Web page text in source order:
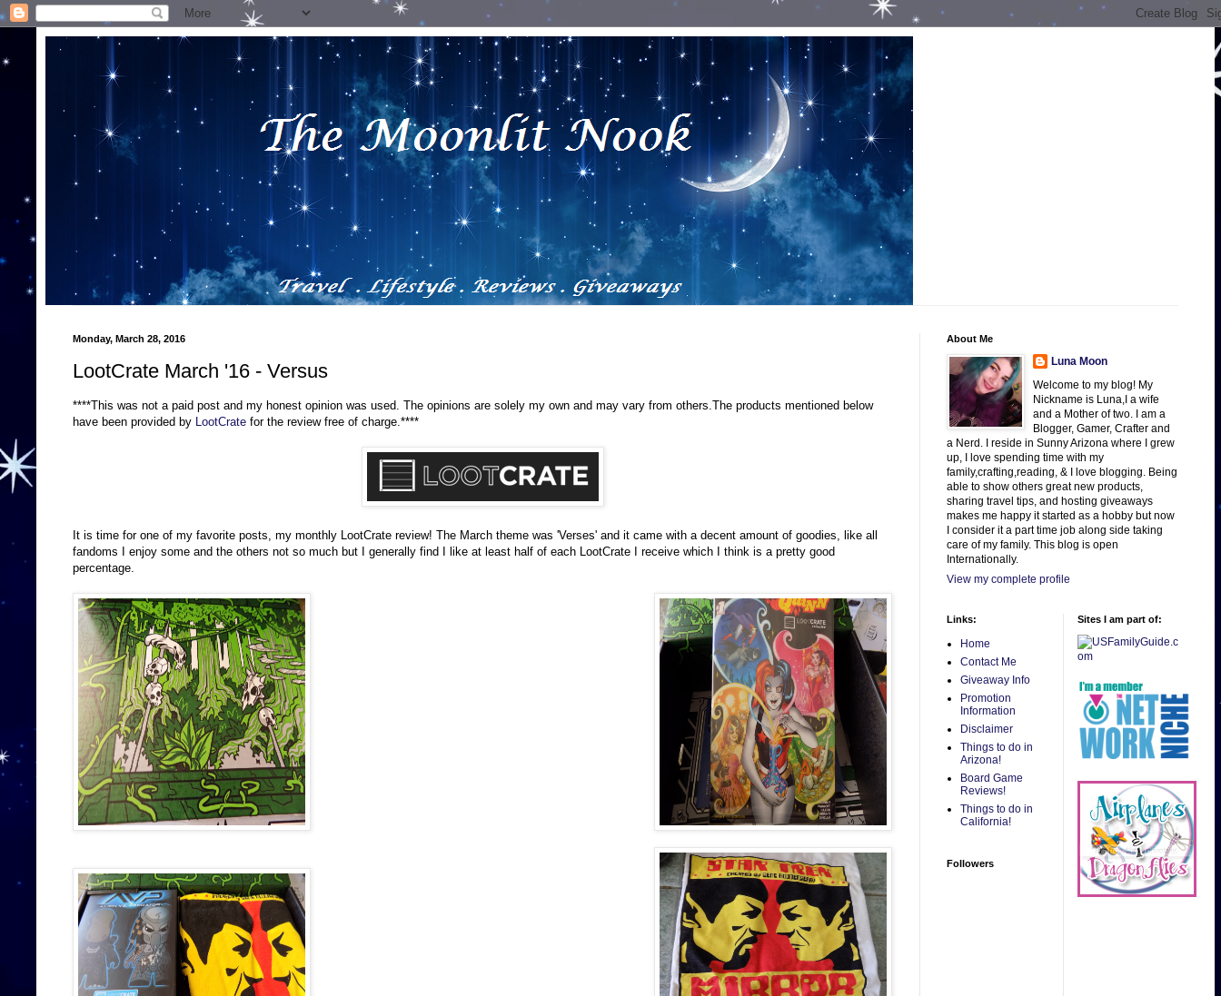
Monday, March 28, 2016
LootCrate March '16 - Versus
****This was not a paid post and my honest opinion was used. The opinions are solely my own and may vary from others.The products mentioned below
have been provided by LootCrate for the review free of charge.****
It is time for one of my favorite posts, my monthly LootCrate review! The March theme was 'Verses' and it came with a decent amount of goodies, like all
fandoms I enjoy some and the others not so much but I generally find I like at least half of each LootCrate I receive which I think is a pretty good
percentage.
About Me
Luna Moon
Welcome to my blog! My
Nickname is Luna,I a wife
and a Mother of two. I am a
Blogger, Gamer, Crafter and
a Nerd. I reside in Sunny Arizona where I grew
up, I love spending time with my
family,crafting,reading, & I love blogging. Being
able to show others great new products,
sharing travel tips, and hosting giveaways
makes me happy it started as a hobby but now
I consider it a part time job along side taking
care of my family. This blog is open
Internationally.
View my complete profile
Links:
Home
Contact Me
Giveaway Info
Promotion
Information
Disclaimer
Things to do in
Arizona!
Board Game
Reviews!
Things to do in
California!
Followers
Sites I am part of: